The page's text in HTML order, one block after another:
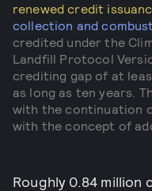
renewed credit
collection and
credited under the
Landfill Protocol
crediting gap of at
as long as ten years.
with the continuation
with the concept of
Roughly 0.84 million